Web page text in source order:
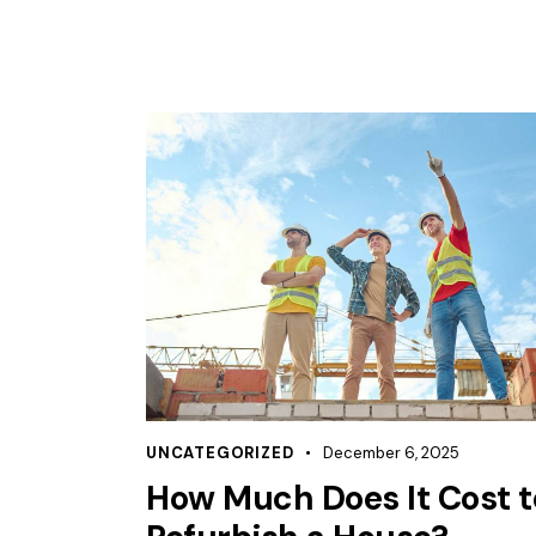
UNCATEGORIZED December 6, 2025
How Much Does It Cost